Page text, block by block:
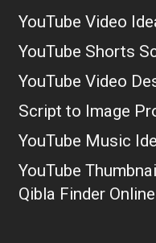
YouTube Video
YouTube Shorts
YouTube Video
Script to Image
YouTube Music
YouTube
Qibla Finder Online